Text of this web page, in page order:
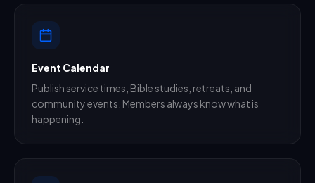
Event Calendar
Publish service times, Bible studies, retreats, and
community events. Members always know what is
happening.